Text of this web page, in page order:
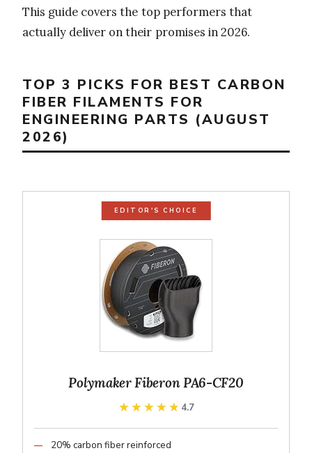
This guide covers the top performers that
actually deliver on their promises in 2026.
TOP 3 PICKS FOR BEST CARBON
FIBER FILAMENTS FOR
ENGINEERING PARTS (AUGUST
2026)
EDITOR'S CHOICE
Polymaker Fiberon PA6-CF20
★★★★★
★★★★★ 4.7
20% carbon fiber reinforced